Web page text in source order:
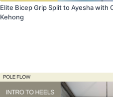
Elite Bicep Grip Split to Ayesha with
Kehong